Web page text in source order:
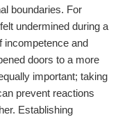
boundaries. For
undermined during a
incompetence and
doors to a more
important; taking
prevent reactions
Establishing